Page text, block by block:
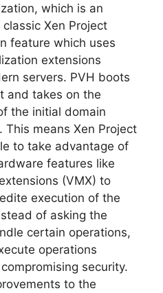
which is an
Xen Project
feature which uses
extensions
servers. PVH boots
and takes on the
the initial domain
This means Xen Project
to take advantage of
features like
(VMX) to
execution of the
of asking the
certain operations,
operations
security.
to the